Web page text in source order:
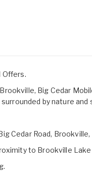
Offers.
Big Cedar
by nature and
Cedar Road, Brookville,
to Brookville